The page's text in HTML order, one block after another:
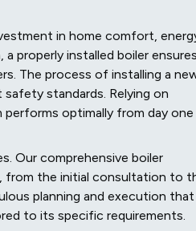
in home comfort,
properly installed boiler ensures
The process of installing a
standards. Relying on
optimally from day one
Our comprehensive boiler
from the initial consultation to
planning and execution that
to its specific requirements.